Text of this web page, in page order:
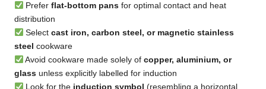
Preferflat-bottom pans for optimal contact and heat
distribution
Selectcast iron, carbon steel, or magnetic stainless
steel cookware
Avoid cookware made solely ofcopper, aluminium, or
glass unless explicitly labelled for induction
Look for the induction symbol (resembling a horizontal